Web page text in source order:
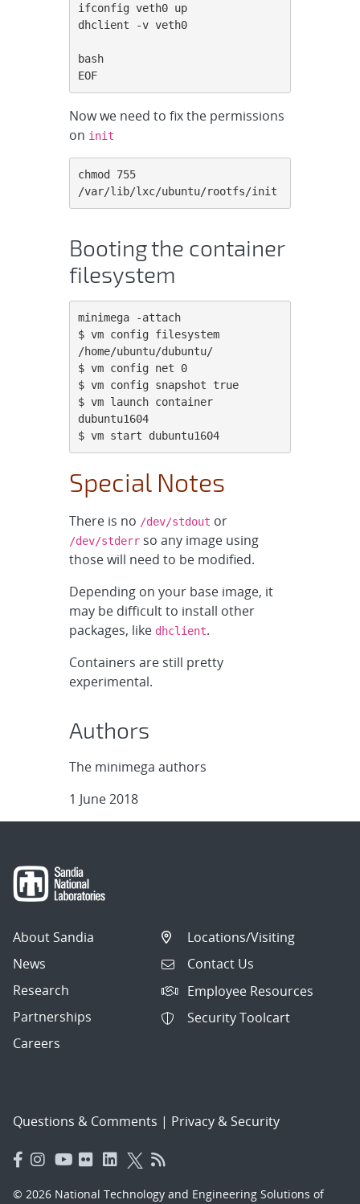
ifconfig veth0 up
dhclient -v veth0
bash
EOF
Now we need to fix the permissions
on init
chmod 755
/var/lib/lxc/ubuntu/rootfs/init
Booting the container
filesystem
minimega -attach
$ vm config filesystem
/home/ubuntu/dubuntu/
$ vm config net 0
$ vm config snapshot true
$ vm launch container
dubuntu1604
$ vm start dubuntu1604
Special Notes
There is no /dev/stdout or
/dev/stderrso any image using
those will need to be modified.
Depending on your base image, it
may be difficult to install other
packages, like dhclient.
Containers are still pretty
experimental.
Authors
The minimega authors
1 June 2018
About Sandia
News
Research
Partnerships
Careers
Locations/Visiting
Contact Us
Employee Resources
Security Toolcart
Questions & Comments | Privacy & Security
© 2026 National Technology and Engineering Solutions of